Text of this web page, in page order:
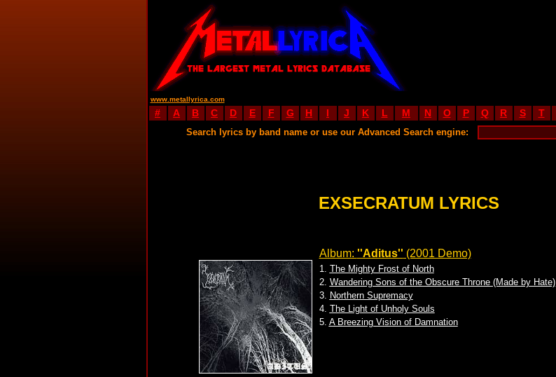
www.metallyrica.com
# A B C D E F G H I J K L M N O P Q R S T
Search lyrics by band name or use our Advanced Search engine:
EXSECRATUM LYRICS
Album: ''Aditus'' (2001 Demo)
1. The Mighty Frost of North
2. Wandering Sons of the Obscure Throne (Made by Hate)
3. Northern Supremacy
4. The Light of Unholy Souls
5. A Breezing Vision of Damnation